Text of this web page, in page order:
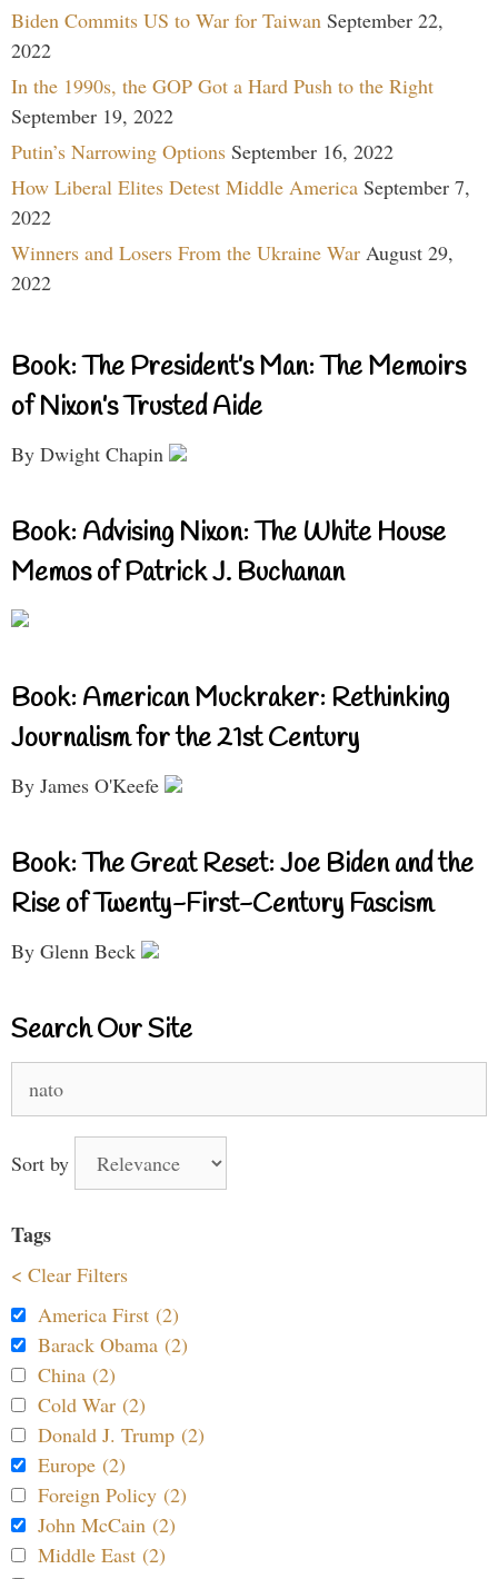
Biden Commits US to War for Taiwan September 22,
2022
In the 1990s, the GOP Got a Hard Push to the Right
September 19, 2022
Putin’s Narrowing Options September 16, 2022
How Liberal Elites Detest Middle America September 7,
2022
Winners and Losers From the Ukraine War August 29,
2022
Book: The President’s Man: The Memoirs
of Nixon’s Trusted Aide
By Dwight Chapin
Book: Advising Nixon: The White House
Memos of Patrick J. Buchanan
Book: American Muckraker: Rethinking
Journalism for the 21st Century
By James O'Keefe
Book: The Great Reset: Joe Biden and the
Rise of Twenty-First-Century Fascism
By Glenn Beck
Search Our Site
for:
Sort by
Tags
< Clear Filters
America First (2)
Barack Obama (2)
China (2)
Cold War (2)
Donald J. Trump (2)
Europe (2)
Foreign Policy (2)
John McCain (2)
Middle East (2)